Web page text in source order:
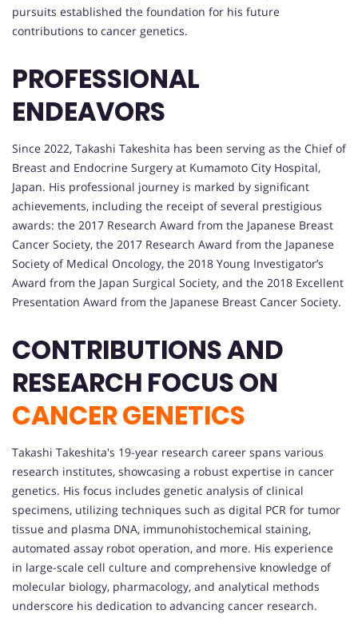
pursuits established the foundation for his future
contributions to cancer genetics.
PROFESSIONAL
ENDEAVORS
Since 2022, Takashi Takeshita has been serving as the Chief of
Breast and Endocrine Surgery at Kumamoto City Hospital,
Japan. His professional journey is marked by significant
achievements, including the receipt of several prestigious
awards: the 2017 Research Award from the Japanese Breast
Cancer Society, the 2017 Research Award from the Japanese
Society of Medical Oncology, the 2018 Young Investigator’s
Award from the Japan Surgical Society, and the 2018 Excellent
Presentation Award from the Japanese Breast Cancer Society.
CONTRIBUTIONS AND
RESEARCH FOCUS ON
CANCER GENETICS
Takashi Takeshita's 19-year research career spans various
research institutes, showcasing a robust expertise in cancer
genetics. His focus includes genetic analysis of clinical
specimens, utilizing techniques such as digital PCR for tumor
tissue and plasma DNA, immunohistochemical staining,
automated assay robot operation, and more. His experience
in large-scale cell culture and comprehensive knowledge of
molecular biology, pharmacology, and analytical methods
underscore his dedication to advancing cancer research.